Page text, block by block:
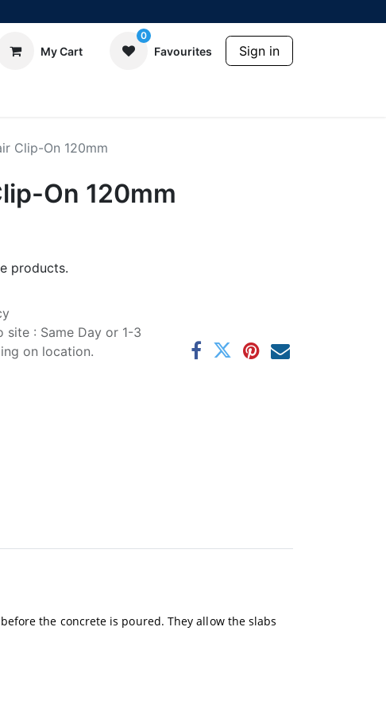
My Cart
0
Favourites Sign in
Clip-On 120mm
On 120mm
products.
site : Same Day or 1-3
on location.
the concrete is poured. They allow the slabs